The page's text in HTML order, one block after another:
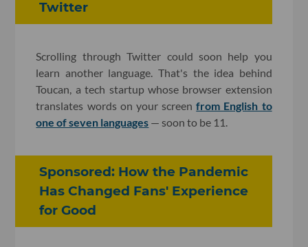
Twitter
Scrolling through Twitter could soon help you
learn another language. That's the idea behind
Toucan, a tech startup whose browser extension
translates words on your screenfrom English to
one of seven languages — soon to be 11.
Sponsored: How the Pandemic
Has Changed Fans' Experience
for Good